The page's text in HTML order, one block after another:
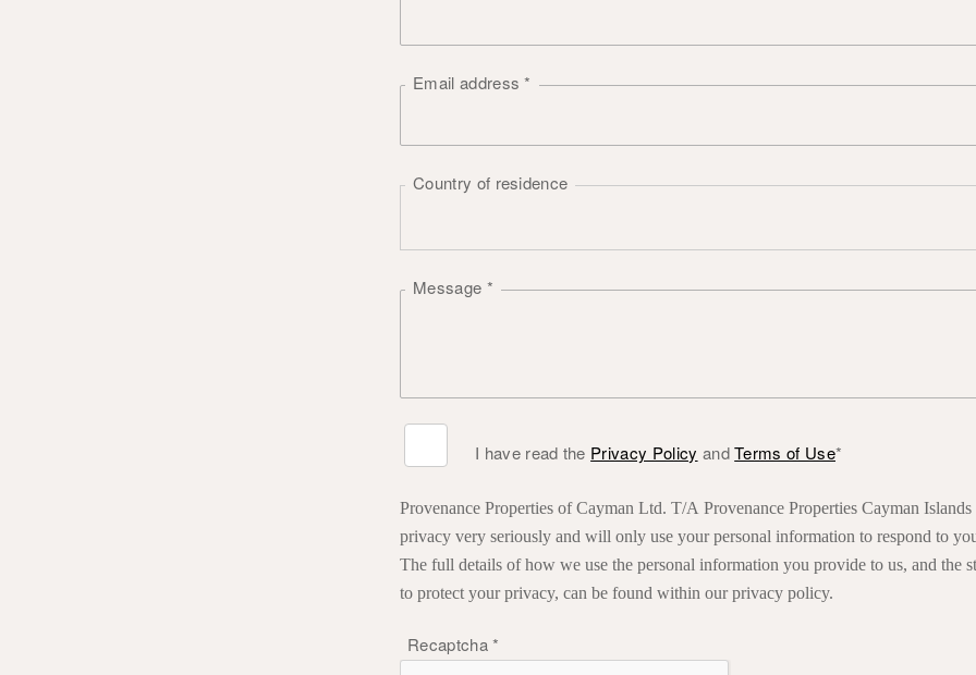
Email address*
Country of residence
Message *
I have read the Privacy Policy andTerms of Use*
Provenance Properties of Cayman Ltd. T/A Provenance Properties Cayman Islands
privacy very seriously and will only use your personal information to respond to
The full details of how we use the personal information you provide to us, and the
to protect your privacy, can be found within our privacy policy.
Recaptcha*